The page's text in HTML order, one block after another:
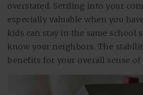
overstated. Settling into your
especially valuable when you
kids can stay in the same school
know your neighbors. The
benefits for your overall sense